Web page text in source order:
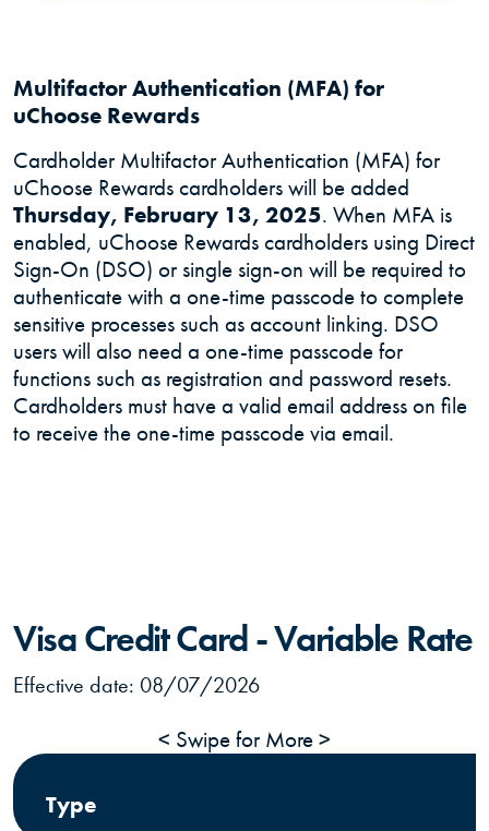
Multifactor Authentication (MFA) for
uChoose Rewards
Cardholder Multifactor Authentication (MFA) for
uChoose Rewards cardholders will be added
Thursday, February 13, 2025. When MFA is
enabled, uChoose Rewards cardholders using Direct
Sign-On (DSO) or single sign-on will be required to
authenticate with a one-time passcode to complete
sensitive processes such as account linking. DSO
users will also need a one-time passcode for
functions such as registration and password resets.
Cardholders must have a valid email address on file
to receive the one-time passcode via email.
Visa Credit Card - Variable Rate
Effective date: 08/07/2026
< Swipe for More >
Type